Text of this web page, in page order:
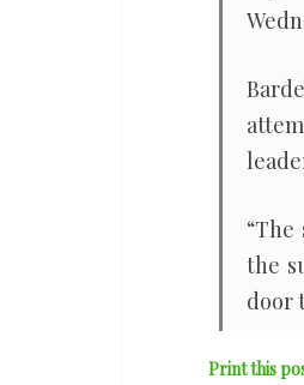
the
door
Print this